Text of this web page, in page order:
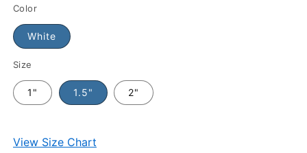
Color
White
Size
1" 1.5" 2"
View Size Chart